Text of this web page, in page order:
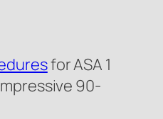
for ASA 1
90-